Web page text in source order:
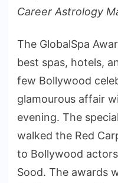
Career Astrology
The GlobalSpa
best spas, hotels,
few Bollywood
glamourous affair
evening. The
walked the Red
to Bollywood
Sood. The awards